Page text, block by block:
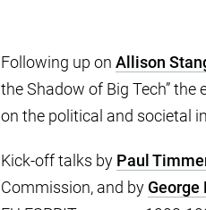
Following up on Allison
the Shadow of Big Tech”
on the political and societal
Kick-off talks by Paul
Commission, and by